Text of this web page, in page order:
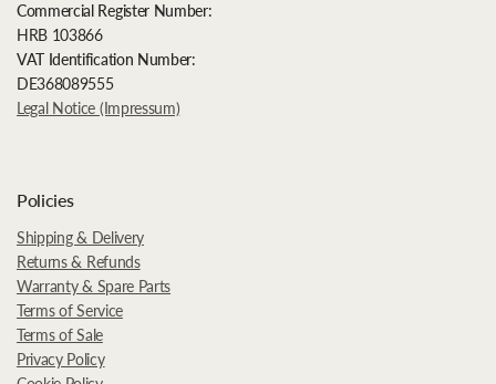
Commercial Register Number:
HRB 103866
VAT Identification Number:
DE368089555
Legal Notice (Impressum)
Policies
Shipping & Delivery
Returns & Refunds
Warranty & Spare Parts
Terms of Service
Terms of Sale
Privacy Policy